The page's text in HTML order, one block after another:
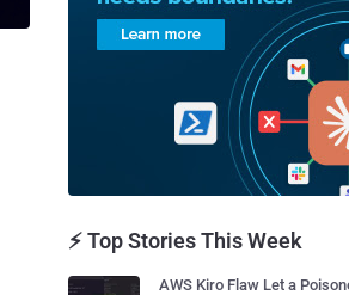
⚡ Top Stories This Week
AWS Kiro Flaw Let a